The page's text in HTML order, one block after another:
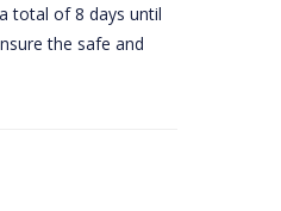
total of 8 days until
the safe and